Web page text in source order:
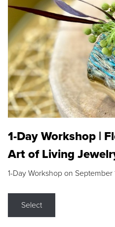
1-Day Workshop |
Art of Living
1-Day Workshop on
Select